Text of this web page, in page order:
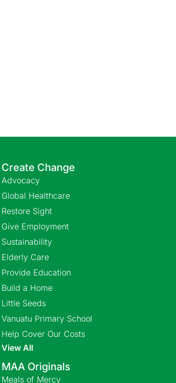
Create Change
Advocacy
Global Healthcare
Restore Sight
Give Employment
Sustainability
Elderly Care
Provide Education
Build a Home
Little Seeds
Vanuatu Primary School
Help Cover Our Costs
View All
MAA Originals
Meals of Mercy